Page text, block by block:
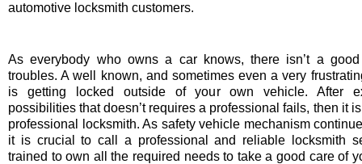
automotive locksmith customers.
As everybody who owns a car knows, there isn’t a
troubles. A well known, and sometimes even a very
is getting locked outside of your own vehicle. After
possibilities that doesn’t requires a professional fails, then it
professional locksmith. As safety vehicle mechanism
it is crucial to call a professional and reliable locksmith
trained to own all the required needs to take a good care of